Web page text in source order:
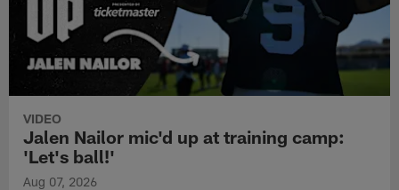
VIDEO
Jalen Nailor mic'd up at training camp:
'Let's ball!'
Aug 07, 2026